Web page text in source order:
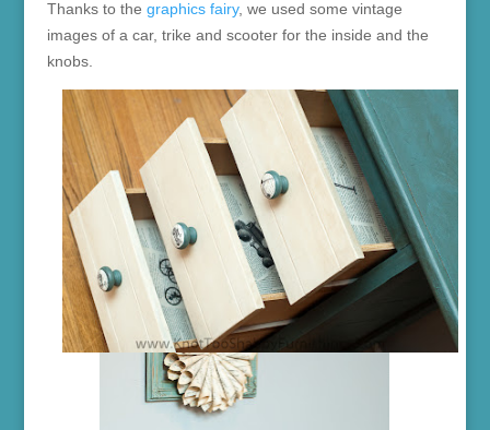
Thanks to the graphics fairy, we used some vintage
images of a car, trike and scooter for the inside and the
knobs.